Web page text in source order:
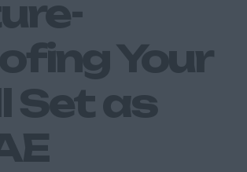
Your
Set as